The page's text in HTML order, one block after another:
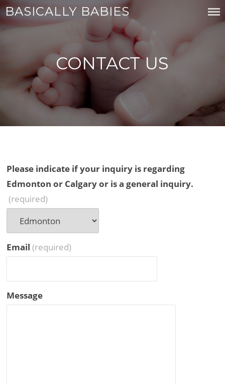
Skip
BASICALLY BABIES
CONTACT US
Please indicate if your inquiry is regarding
Edmonton or Calgary or is a general inquiry.
(required)
Email (required)
Message